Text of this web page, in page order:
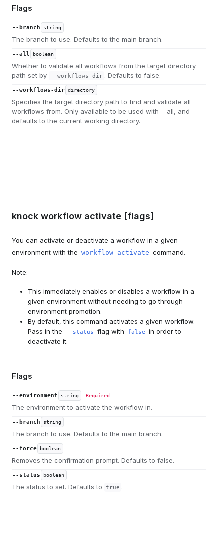
Flags
--branch string
The branch to use. Defaults to the main branch.
--all boolean
Whether to validate all workflows from the target directory
path set by
--workflows-dir . Defaults to false.
--workflows-dir directory
Specifies the target directory path to find and validate all
workflows from. Only available to be used with --all, and
defaults to the current working directory.
knock workflow activate [flags]
You can activate or deactivate a workflow in a given
environment with the workflow activate command.
Note:
This immediately enables or disables a workflow in a
given environment without needing to go through
environment promotion.
By default, this command activates a given workflow.
Pass in the
--status flag with false
in order to
deactivate it.
Flags
--environment string Required
The environment to activate the workflow in.
--branch string
The branch to use. Defaults to the main branch.
--force boolean
Removes the confirmation prompt. Defaults to false.
--status boolean
The status to set. Defaults to true .